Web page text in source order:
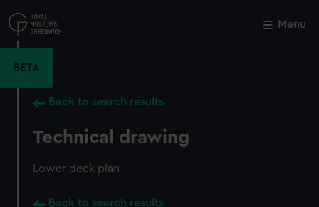
to
main
Menu
BETA
Back to search results
Technical drawing
Lower deck plan
Back to search results
Close